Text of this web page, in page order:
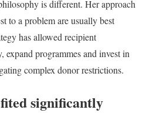
is different. Her approach
to a problem are usually best
has allowed recipient
expand programmes and invest in
complex donor restrictions.
significantly